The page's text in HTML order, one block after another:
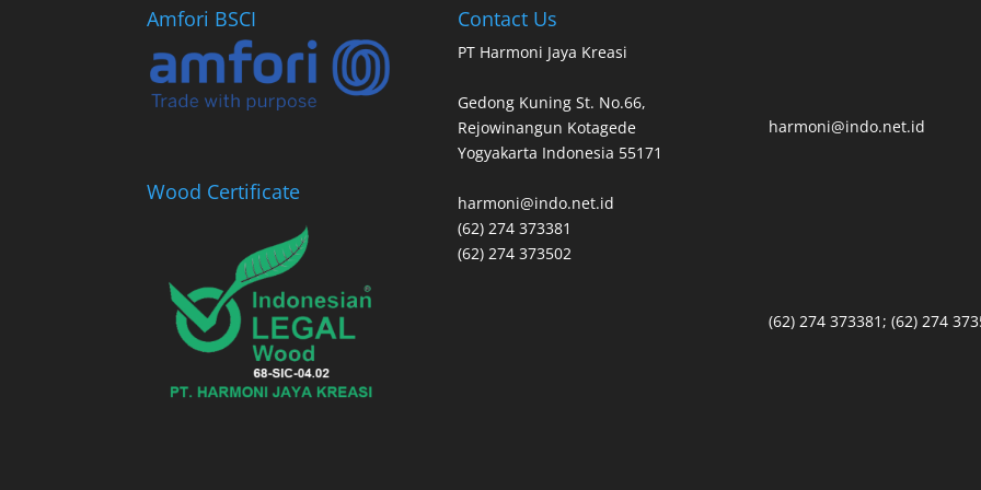
Amfori BSCI
Wood Certificate
Contact Us
PT Harmoni Jaya Kreasi
Gedong Kuning St. No.66,
Rejowinangun Kotagede
Yogyakarta Indonesia 55171
harmoni@indo.net.id
(62) 274 373381
(62) 274 373502
harmoni@indo.net.id
(62) 274 373381; (62) 274